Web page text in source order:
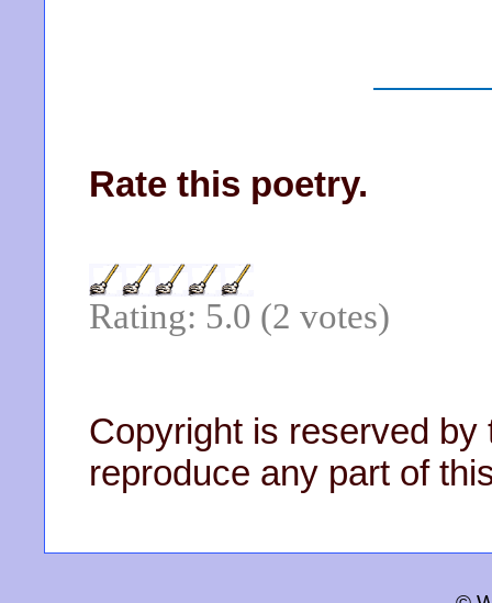
Rate this poetry.
Rating: 5.0 (2 votes)
Copyright is reserved by
reproduce any part of